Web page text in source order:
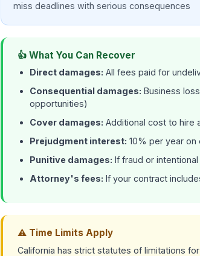
miss deadlines with serious consequences
👍 What You Can Recover
Direct damages: All fees paid for
Consequential damages: Business
opportunities)
Cover damages: Additional cost to hire
Prejudgment interest: 10% per year on
Punitive damages: If fraud or
Attorney's fees: If your contract
⚠ Time Limits Apply
California has strict statutes of limitations